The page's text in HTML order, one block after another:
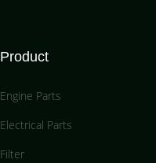
Product
Engine Parts
Electrical Parts
Filter